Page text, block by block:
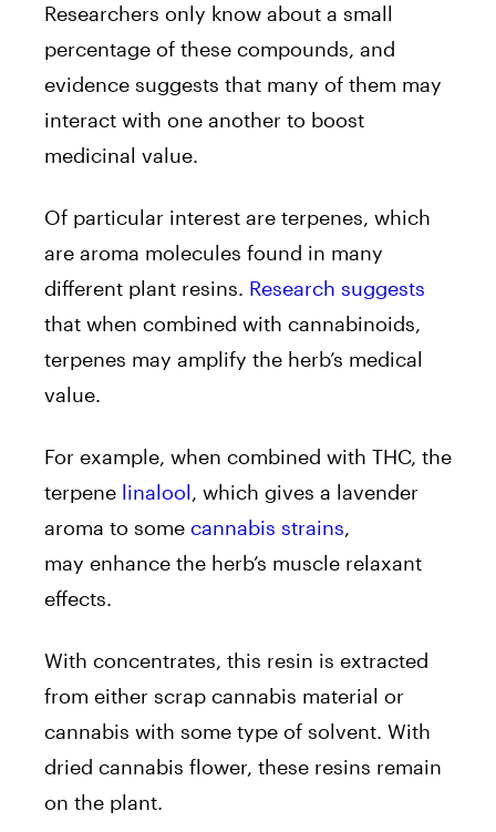
Researchers only know about a small
percentage of these compounds, and
evidence suggests that many of them may
interact with one another to boost
medicinal value.
Of particular interest are terpenes, which
are aroma molecules found in many
different plant resins. Research suggests
that when combined with cannabinoids,
terpenes may amplify the herb’s medical
value.
For example, when combined with THC, the
terpene linalool, which gives a lavender
aroma to some cannabis strains,
may enhance the herb’s muscle relaxant
effects.
With concentrates, this resin is extracted
from either scrap cannabis material or
cannabis with some type of solvent. With
dried cannabis flower, these resins remain
on the plant.